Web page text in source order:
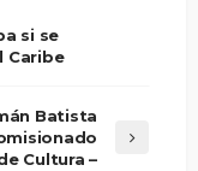
si se
Caribe
Batista
Cultura –